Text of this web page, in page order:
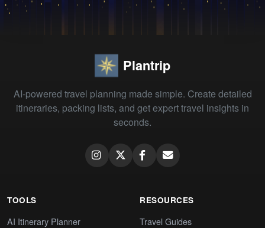
Plantrip
AI-powered travel planning made simple. Create detailed
itineraries, packing lists, and get expert travel insights in
seconds.
TOOLS
AI Itinerary Planner
RESOURCES
Travel Guides